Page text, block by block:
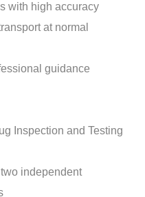
with high accuracy
at normal
guidance
Inspection and Testing
independent